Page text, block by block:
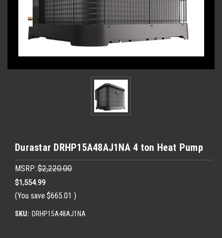
Durastar DRHP15A48AJ1NA 4 ton Heat Pump
MSRP: $2,220.00
$1,554.99
(You save $665.01 )
SKU: DRHP15A48AJ1NA